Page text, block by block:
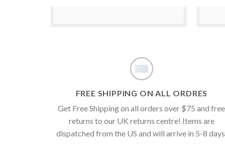
FREE SHIPPING ON ALL ORDRES
Get Free Shipping on all orders over $75 and free
returns to our UK returns centre! Items are
dispatched from the US and will arrive in 5-8